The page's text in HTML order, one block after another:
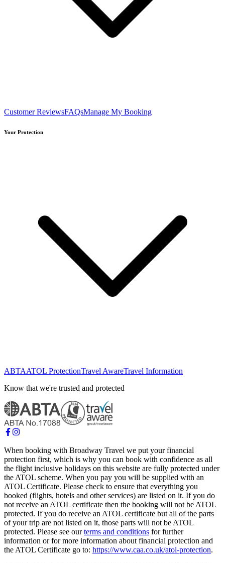
Customer ReviewsFAQsManage My Booking
Your Protection
ABTAATOL ProtectionTravel AwareTravel Information
Know that we're trusted and protected
When booking with Broadway Travel we put your financial
protection first, which is why you can book with confidence as all
the flight inclusive holidays on this website are fully protected under
the ATOL scheme. When you pay you will be supplied with an
ATOL Certificate. Please check to ensure that everything you
booked (flights, hotels and other services) are listed on it. If you do
not receive an ATOL certificate then the booking will not be ATOL
protected. If you do receive an ATOL certificate but all of the parts
of your trip are not listed on it, those parts will not be ATOL
protected. Please see ourterms and conditions for further
information or for more information about financial protection and
the ATOL Certificate go to: https://www.caa.co.uk/atol-protection.